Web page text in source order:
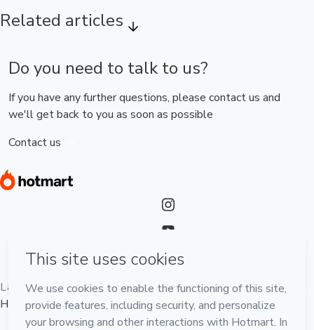
Related articles
Do you need to talk to us?
If you have any further questions, please contact us and
we'll get back to you as soon as possible
Contact us
Language
Hotmart — 2011-2026 © All rights reserved